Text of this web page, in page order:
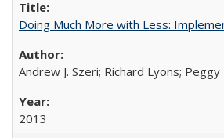
Doing Much More with Less:
Andrew J. Szeri; Richard Lyons;
2013